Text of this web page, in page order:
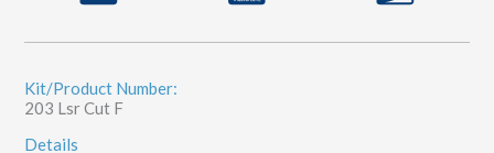
Kit/Product Number:
203 Lsr Cut F
Details